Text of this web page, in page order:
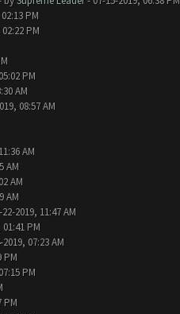
PM
PM
PM
AM
08:57 AM
AM
AM
AM
AM
2019, 11:47 AM
PM
07:23 AM
PM
PM
PM